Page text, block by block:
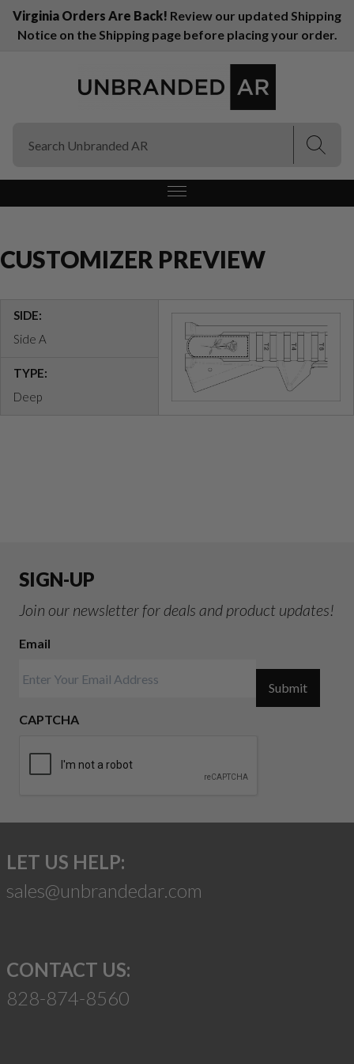
Virginia Orders Are Back! Review our updated Shipping
Notice on the Shipping page before placing your order.
CUSTOMIZER PREVIEW
SIDE:
Side A
TYPE:
Deep
SIGN-UP
Join our newsletter for deals and product updates!
Email
CAPTCHA
Submit
LET US HELP:
sales@unbrandedar.com
CONTACT US:
828-874-8560
(Esc)
(Esc)